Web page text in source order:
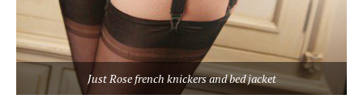
Just Rose french knickers and bed jacket